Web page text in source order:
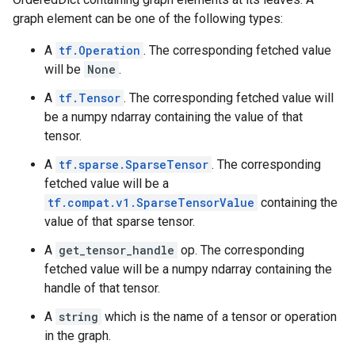
graph element can be one of the following types:
A tf.Operation . The corresponding fetched value
will be None .
A tf.Tensor . The corresponding fetched value will
be a numpy ndarray containing the value of that
tensor.
A tf.sparse.SparseTensor . The corresponding
fetched value will be a
tf.compat.v1.SparseTensorValue containing the
value of that sparse tensor.
A get_tensor_handle op. The corresponding
fetched value will be a numpy ndarray containing the
handle of that tensor.
A string which is the name of a tensor or operation
in the graph.